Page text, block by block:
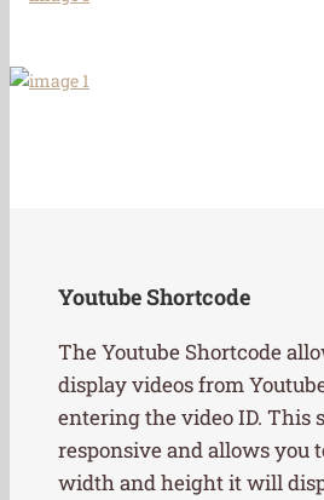
Youtube Shortcode
The Youtube Shortcode
display videos from
entering the video ID. This
responsive and allows you
width and height it will